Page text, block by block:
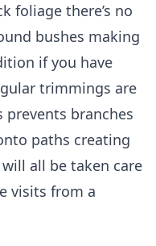
foliage there’s no
bushes making
if you have
trimmings are
branches
paths creating
all be taken care
visits from a